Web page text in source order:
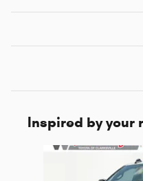
Inspired by your
Slide 1 of 6